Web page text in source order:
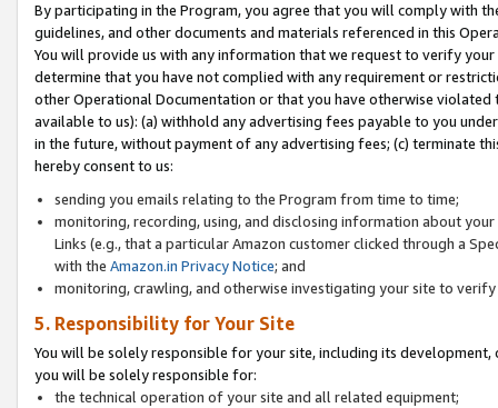
By participating in the Program, you agree that you will comply with
guidelines, and other documents and materials referenced in this
You will provide us with any information that we request to verify
determine that you have not complied with any requirement or
other Operational Documentation or that you have otherwise
available to us): (a) withhold any advertising fees payable to you
in the future, without payment of any advertising fees; (c) terminate
hereby consent to us:
sending you emails relating to the Program from time to time;
monitoring, recording, using, and disclosing information about
Links (e.g., that a particular Amazon customer clicked through a
with the Amazon.in Privacy Notice; and
monitoring, crawling, and otherwise investigating your site to
5. Responsibility for Your Site
You will be solely responsible for your site, including its
you will be solely responsible for:
the technical operation of your site and all related equipment;